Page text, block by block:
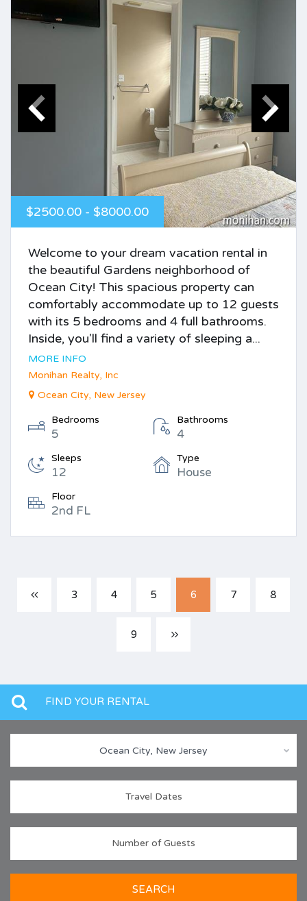
$2500.00 - $8000.00
Welcome to your dream vacation rental in
the beautiful Gardens neighborhood of
Ocean City! This spacious property can
comfortably accommodate up to 12 guests
with its 5 bedrooms and 4 full bathrooms.
Inside, you'll find a variety of sleeping a...
MORE INFO
Monihan Realty, Inc
Ocean City, New Jersey
Bedrooms
5
Bathrooms
4
Sleeps
12
Type
House
Floor
2nd FL
3 4 5 6 7 8
9
FIND YOUR RENTAL
Ocean City, New Jersey
SEARCH